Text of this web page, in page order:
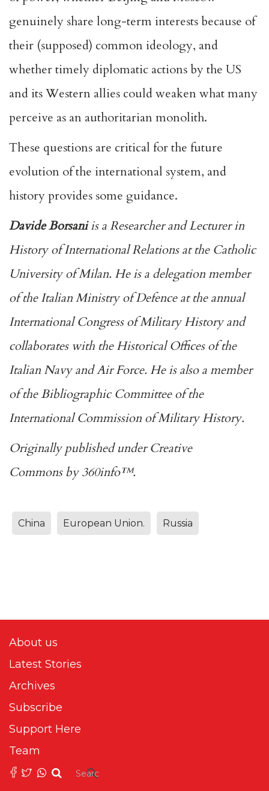
genuinely share long-term interests because of
their (supposed) common ideology, and
whether timely diplomatic actions by the US
and its Western allies could weaken what many
perceive as an authoritarian monolith.
These questions are critical for the future
evolution of the international system, and
history provides some guidance.
Davide Borsaniis a Researcher and Lecturer in
History of International Relations at the Catholic
University of Milan. He is a delegation member
of the Italian Ministry of Defence at the annual
International Congress of Military History and
collaborates with the Historical Offices of the
Italian Navy and Air Force. He is also a member
of the Bibliographic Committee of the
International Commission of Military History.
Originally published underCreative
Commonsby360info™.
China European Union. Russia
About us
Latest Stories
Archives
Subscribe
Support Here
Team